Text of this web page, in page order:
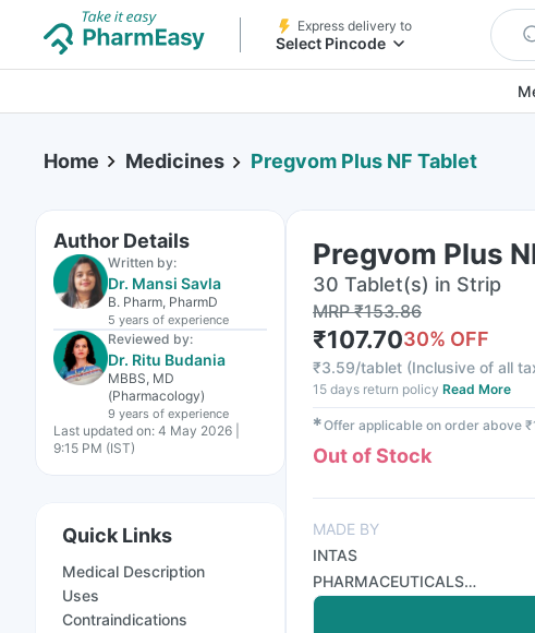
Express delivery to
Select Pincode
Home Medicines Pregvom Plus NF Tablet
Author Details
Written by:
Dr. Mansi Savla
B. Pharm, PharmD
5 years of experience
Reviewed by:
Dr. Ritu Budania
MBBS, MD
(Pharmacology)
9 years of experience
Last updated on: 4 May 2026 |
9:15 PM (IST)
Quick Links
Medical Description
Uses
Contraindications
Pregvom Plus
30 Tablet(s) in Strip
MRP₹153.86
₹107.7030% OFF
₹3.59/tablet (Inclusive of all
15 days return policy Read More
✱Offer applicable on order above
Out of Stock
MADE BY
INTAS
PHARMACEUTICALS
LTD GX